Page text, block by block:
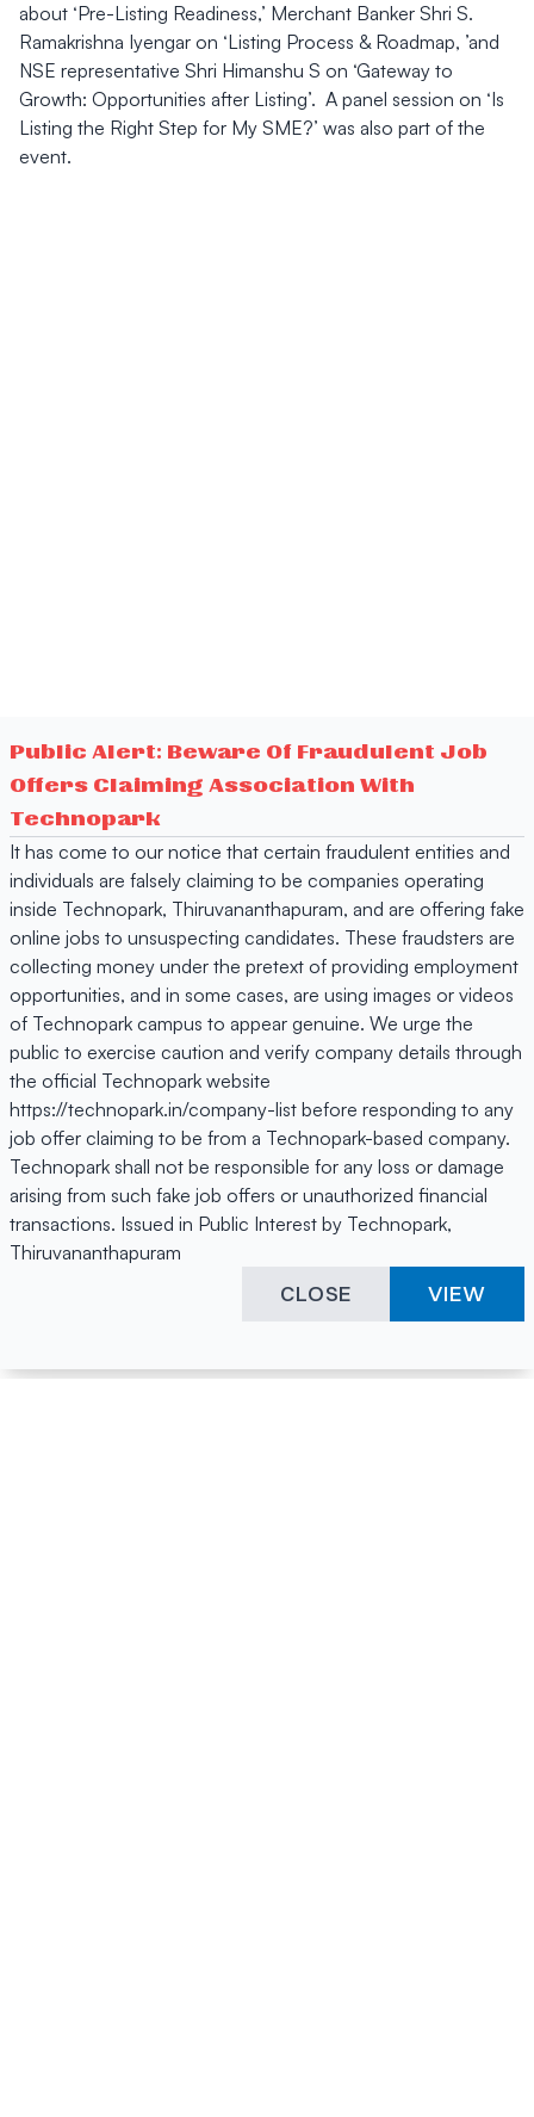
about ‘Pre-Listing Readiness,’ Merchant Banker Shri S.
Ramakrishna Iyengar on ‘Listing Process & Roadmap, ’and
NSE representative Shri Himanshu S on ‘Gateway to
Growth: Opportunities after Listing’. A panel session on ‘Is
Listing the Right Step for My SME?’ was also part of the
event.
Public Alert: Beware Of Fraudulent Job
Offers Claiming Association With
Technopark
It has come to our notice that certain fraudulent entities and
individuals are falsely claiming to be companies operating
inside Technopark, Thiruvananthapuram, and are offering fake
online jobs to unsuspecting candidates. These fraudsters are
collecting money under the pretext of providing employment
opportunities, and in some cases, are using images or videos
of Technopark campus to appear genuine. We urge the
public to exercise caution and verify company details through
the official Technopark website
https://technopark.in/company-list before responding to any
job offer claiming to be from a Technopark-based company.
Technopark shall not be responsible for any loss or damage
arising from such fake job offers or unauthorized financial
transactions. Issued in Public Interest by Technopark,
Thiruvananthapuram
CLOSE VIEW